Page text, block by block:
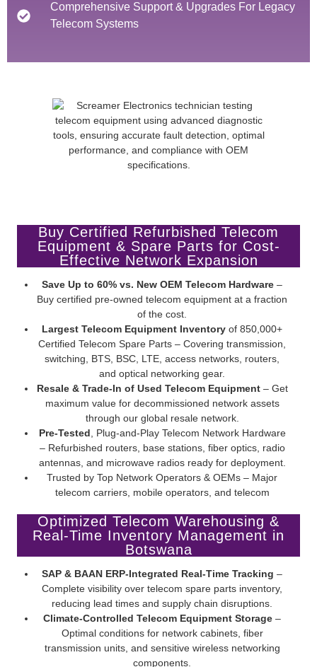
Comprehensive Support & Upgrades For Legacy
Telecom Systems
Buy Certified Refurbished Telecom
Equipment & Spare Parts for Cost-
Effective Network Expansion
Save Up to 60% vs. New OEM Telecom Hardware –
Buy certified pre-owned telecom equipment at a fraction
of the cost.
Largest Telecom Equipment Inventory of 850,000+
Certified Telecom Spare Parts – Covering transmission,
switching, BTS, BSC, LTE, access networks, routers,
and optical networking gear.
Resale & Trade-In of Used Telecom Equipment– Get
maximum value for decommissioned network assets
through our global resale network.
Pre-Tested , Plug-and-Play Telecom Network Hardware
– Refurbished routers, base stations, fiber optics, radio
antennas, and microwave radios ready for deployment.
Trusted by Top Network Operators & OEMs – Major
telecom carriers, mobile operators, and telecom
owned telecom equipment.
Optimized Telecom Warehousing &
Real-Time Inventory Management in
Botswana
SAP & BAAN ERP-Integrated Real-Time Tracking –
Complete visibility over telecom spare parts inventory,
reducing lead times and supply chain disruptions.
Climate-Controlled Telecom Equipment Storage –
Optimal conditions for network cabinets, fiber
transmission units, and sensitive wireless networking
components.